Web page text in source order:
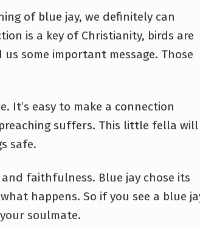
of blue jay, we definitely can
is a key of Christianity, birds are
some important message. Those
It’s easy to make a connection
suffers. This little fella will
safe.
faithfulness. Blue jay chose its
happens. So if you see a blue
soulmate.